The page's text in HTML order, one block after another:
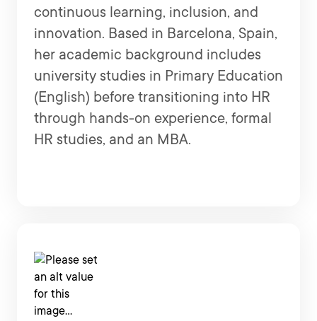
continuous learning, inclusion, and
innovation. Based in Barcelona, Spain,
her academic background includes
university studies in Primary Education
(English) before transitioning into HR
through hands-on experience, formal
HR studies, and an MBA.